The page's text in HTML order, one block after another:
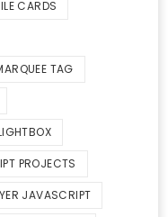
CARDS
TAG
PROJECTS
JAVASCRIPT